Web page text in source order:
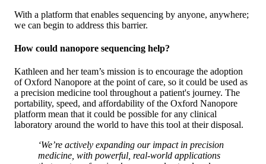
With a platform that enables sequencing by anyone, anywhere;
we can begin to address this barrier.
How could nanopore sequencing help?
Kathleen and her team’s mission is to encourage the adoption
of Oxford Nanopore at the point of care, so it could be used as
a precision medicine tool throughout a patient's journey. The
portability, speed, and affordability of the Oxford Nanopore
platform mean that it could be possible for any clinical
laboratory around the world to have this tool at their disposal.
‘We’re actively expanding our impact in precision
medicine, with powerful, real-world applications